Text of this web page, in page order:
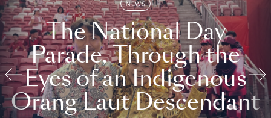
NEWS
The National Day
Parade, Through the
Eyes of an Indigenous
Orang Laut Descendant